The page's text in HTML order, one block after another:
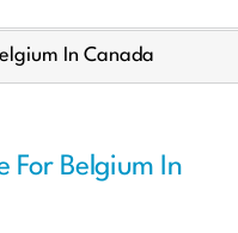
In Canada
For Belgium In